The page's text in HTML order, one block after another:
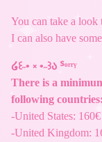
You can take a look
I can also have
໒꒰˶• ༝ •˶꒱ა ᔆᵒʳʳᵞ
There is a
following countries:
-United States:
-United Kingdom: